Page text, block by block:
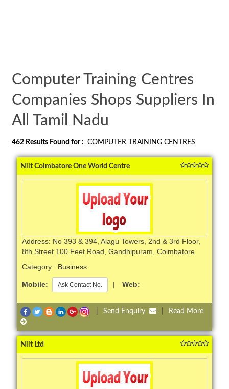
Computer Training Centres
Companies Shops Suppliers In
All Tamil Nadu
462 Results Found for : COMPUTER TRAINING CENTRES
Niit Coimbatore One World Centre
Address: No 393 & 394, Alagu Towers, 2nd & 3rd Floor,
8th Street 100 Feet Road, Gandhipuram, Coimbatore
Category : Business
Mobile: Ask Contact No. | Web:
Send Enquiry Read More
Niit Ltd